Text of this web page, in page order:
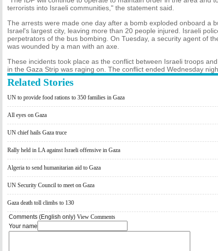
terrorists into Israeli communities," the statement said.
The arrests were made one day after a bomb exploded onboard a
Israel's largest city, leaving more than 20 people injured. Israeli
perpetrators of the bus bombing. On Tuesday, a security agent of
was wounded by a man with an axe.
These incidents took place as the conflict between Israeli troops
in the Gaza Strip was raging on. The conflict ended Wednesday
Related Stories
UN to provide food rations to 350 families in Gaza
All eyes on Gaza
UN chief hails Gaza truce
Rally held in LA against Israeli offensive in Gaza
Algeria to send humanitarian aid to Gaza
UN Security Council to meet on Gaza
Gaza death toll climbs to 130
Comments (English only) View Comments
Your name